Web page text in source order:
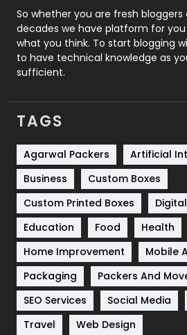
Roofing
Security
SEO
Services
Shopping
Software Development
Solar Energy
Sports
Technical SEO
Technology
Travel
So whether you are fresh bloggers
decades we have platform for
what you think. To start blogging
to have technical knowledge as
sufficient.
TAGS
Agarwal Packers
Artificial
Business
Custom Boxes
Custom Printed Boxes
Education
Food Health
Home Improvement
Mobile
Packaging
Packers And
SEO Services
Social Media
Travel
Web Design